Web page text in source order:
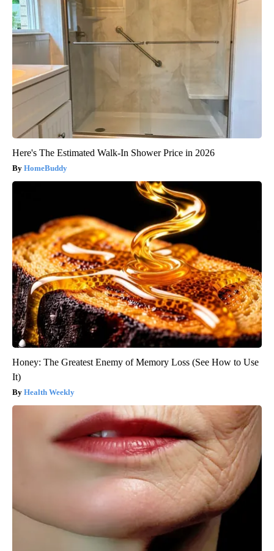
Here's The Estimated Walk-In Shower Price in 2026
HomeBuddy
Honey: The Greatest Enemy of Memory Loss (See How to Use
It)
Health Weekly